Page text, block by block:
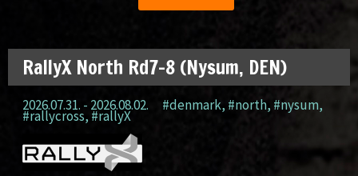
RallyX North Rd7-8 (Nysum, DEN)
2026.07.31. - 2026.08.02. #denmark, #north, #nysum,
#rallycross, #rallyX